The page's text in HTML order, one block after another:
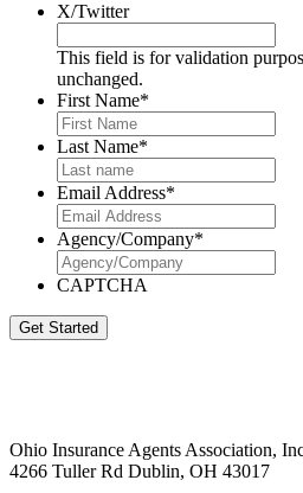
X/Twitter
This field is for validation
unchanged.
First Name*
Last Name*
Email Address*
Agency/Company*
CAPTCHA
Get Started
Ohio Insurance Agents Association,
4266 Tuller Rd Dublin, OH 43017